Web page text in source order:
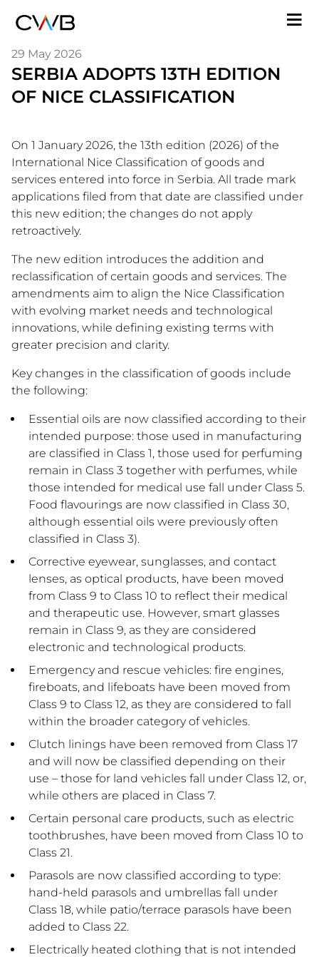
content
29 May 2026
SERBIA ADOPTS 13TH EDITION
OF NICE CLASSIFICATION
On 1 January 2026, the 13th edition (2026) of the
International Nice Classification of goods and
services entered into force in Serbia. All trade mark
applications filed from that date are classified under
this new edition; the changes do not apply
retroactively.
The new edition introduces the addition and
reclassification of certain goods and services. The
amendments aim to align the Nice Classification
with evolving market needs and technological
innovations, while defining existing terms with
greater precision and clarity.
Key changes in the classification of goods include
the following:
Essential oils are now classified according to their
intended purpose: those used in manufacturing
are classified in Class 1, those used for perfuming
remain in Class 3 together with perfumes, while
those intended for medical use fall under Class 5.
Food flavourings are now classified in Class 30,
although essential oils were previously often
classified in Class 3).
Corrective eyewear, sunglasses, and contact
lenses, as optical products, have been moved
from Class 9 to Class 10 to reflect their medical
and therapeutic use. However, smart glasses
remain in Class 9, as they are considered
electronic and technological products.
Emergency and rescue vehicles: fire engines,
fireboats, and lifeboats have been moved from
Class 9 to Class 12, as they are considered to fall
within the broader category of vehicles.
Clutch linings have been removed from Class 17
and will now be classified depending on their
use – those for land vehicles fall under Class 12, or,
while others are placed in Class 7.
Certain personal care products, such as electric
toothbrushes, have been moved from Class 10 to
Class 21.
Parasols are now classified according to type:
hand-held parasols and umbrellas fall under
Class 18, while patio/terrace parasols have been
added to Class 22.
Electrically heated clothing that is not intended